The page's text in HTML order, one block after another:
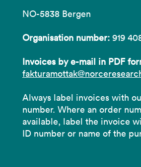
NO-5838 Bergen
Organisation number: 919
Invoices by e-mail in PDF
Always label invoices with
number. Where an order
available, label the invoice
ID number or name of the